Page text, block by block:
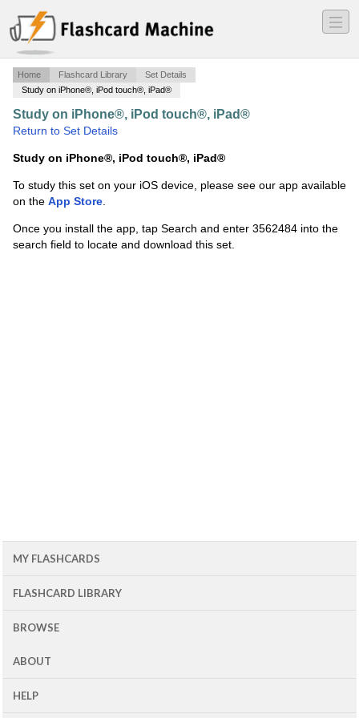
―
―
―
Home Flashcard Library
Set Details
Study on iPhone®, iPod touch®, iPad®
Study on iPhone®, iPod touch®, iPad®
Return to Set Details
Study on iPhone®, iPod touch®, iPad®
To study this set on your iOS device, please see our app available
on the App Store.
Once you install the app, tap Search and enter 3562484 into the
search field to locate and download this set.
MY FLASHCARDS
FLASHCARD LIBRARY
BROWSE
ABOUT
HELP